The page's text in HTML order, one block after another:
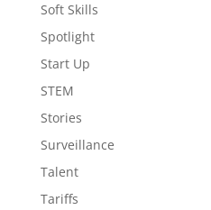
Soft Skills
Spotlight
Start Up
STEM
Stories
Surveillance
Talent
Tariffs